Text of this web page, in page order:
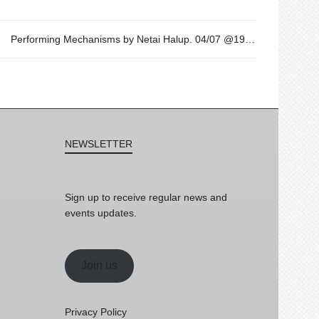
Performing Mechanisms by Netai Halup. 04/07 @19h
NEWSLETTER
Sign up to receive regular news and
events updates.
Join us
Privacy Policy